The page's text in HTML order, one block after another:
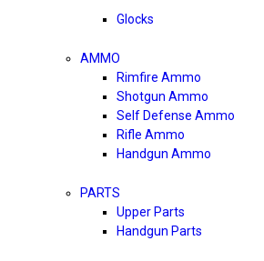
Glocks
AMMO
Rimfire Ammo
Shotgun Ammo
Self Defense Ammo
Rifle Ammo
Handgun Ammo
PARTS
Upper Parts
Handgun Parts